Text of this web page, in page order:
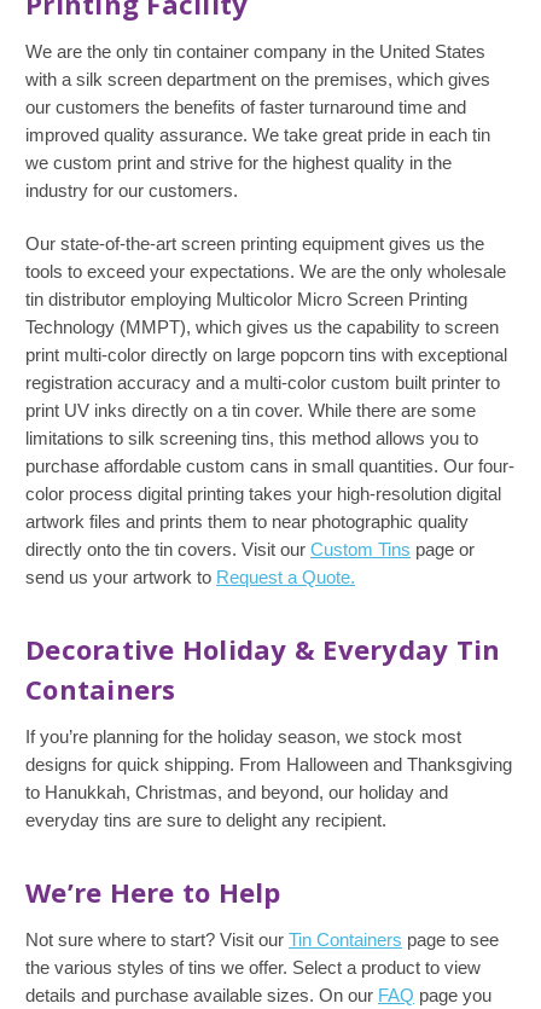
We are the only tin container company in the United States
with a silk screen department on the premises, which gives
our customers the benefits of faster turnaround time and
improved quality assurance. We take great pride in each tin
we custom print and strive for the highest quality in the
industry for our customers.
Our state-of-the-art screen printing equipment gives us the
tools to exceed your expectations. We are the only wholesale
tin distributor employing Multicolor Micro Screen Printing
Technology (MMPT), which gives us the capability to screen
print multi-color directly on large popcorn tins with exceptional
registration accuracy and a multi-color custom built printer to
print UV inks directly on a tin cover. While there are some
limitations to silk screening tins, this method allows you to
purchase affordable custom cans in small quantities. Our four-
color process digital printing takes your high-resolution digital
artwork files and prints them to near photographic quality
directly onto the tin covers. Visit our Custom Tins page or
send us your artwork to Request a Quote.
Decorative Holiday & Everyday Tin
Containers
If you’re planning for the holiday season, we stock most
designs for quick shipping. From Halloween and Thanksgiving
to Hanukkah, Christmas, and beyond, our holiday and
everyday tins are sure to delight any recipient.
We’re Here to Help
Not sure where to start? Visit our Tin Containers page to see
the various styles of tins we offer. Select a product to view
details and purchase available sizes. On our FAQ page you